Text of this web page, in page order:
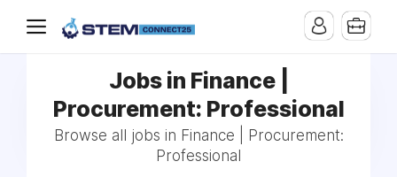
Jobs in Finance |
Procurement: Professional
Browse all jobs in Finance | Procurement:
Professional